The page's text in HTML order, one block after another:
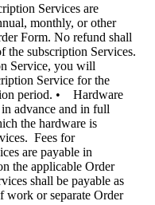
Services are
monthly, or other
Form. No refund shall
the subscription Services.
Service, you will
Service for the
period. • Hardware
advance and in full
the hardware is
Fees for
are payable in
the applicable Order
shall be payable as
work or separate Order